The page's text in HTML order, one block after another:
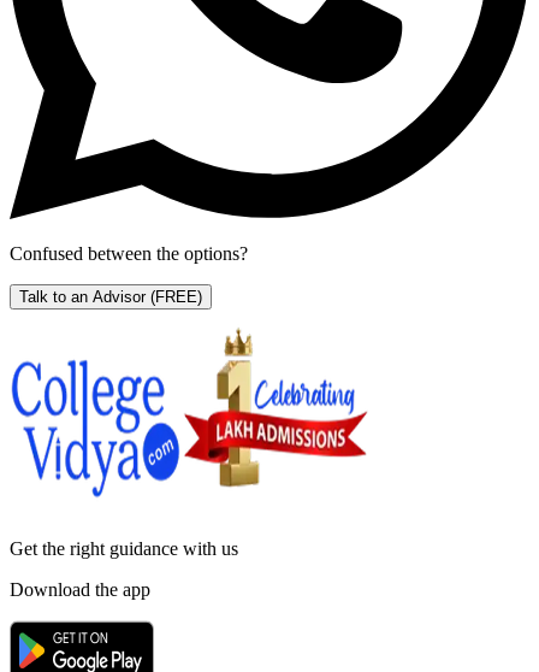
Confused between the options?
Talk to an Advisor (FREE)
Get the right guidance with us
Download the app